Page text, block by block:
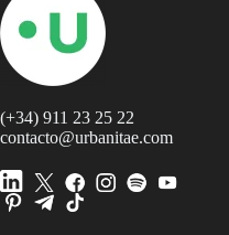
(+34) 911 23 25 22
contacto@urbanitae.com